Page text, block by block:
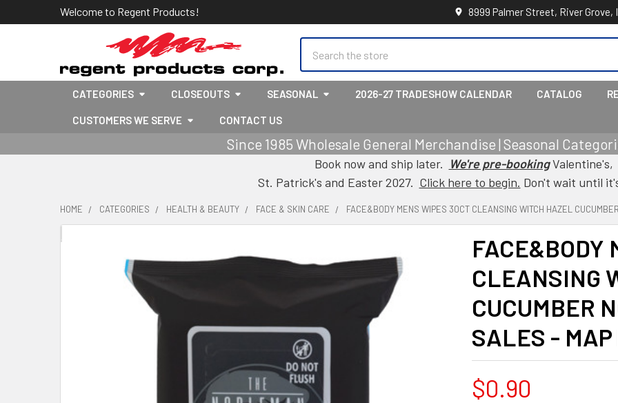
Welcome to Regent Products! 8999 Palmer Street, River Grove,
CATEGORIES CLOSEOUTS SEASONAL 2026-27 TRADESHOW CALENDAR CATALOG
CUSTOMERS WE SERVE CONTACT US
Since 1985 Wholesale General Merchandise | Seasonal
Book now and ship later. We're pre-bookingValentine's,
St. Patrick's and Easter 2027. Click here to begin. Don't wait until
HOME CATEGORIES HEALTH & BEAUTY FACE & SKIN CARE FACE&BODY MENS WIPES 30CT CLEANSING WITCH HAZEL
FACE&BODY
CLEANSING
CUCUMBER
SALES - MAP
$0.90